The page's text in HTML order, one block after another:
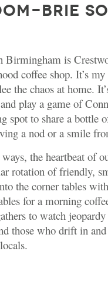
BRIE
Birmingham is
coffee shop. It’s
the chaos at home.
play a game of
spot to share a
a nod or a smile
the heartbeat of
rotation of friendly,
the corner tables
for a morning
to watch
those who drift in